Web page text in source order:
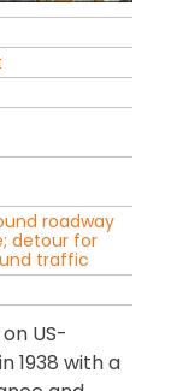
roadway
detour for
traffic
US-
1938 with a